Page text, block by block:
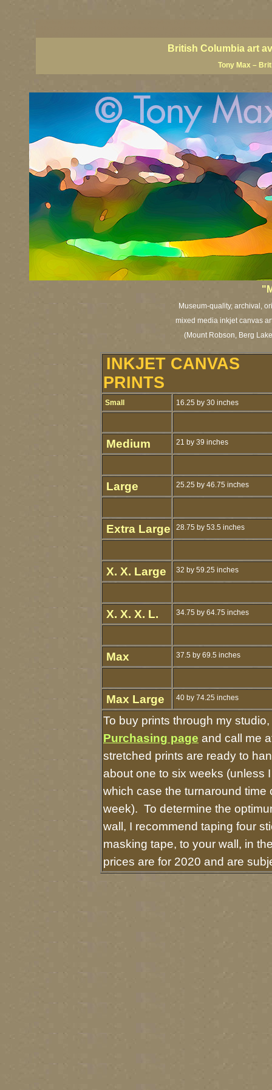
British Columbia art
Tony Max –
"
Museum-quality, archival,
mixed media inkjet canvas
(Mount Robson, Berg
INKJET CANVAS
PRINTS
Small 16.25 by 30 inches
Medium 21 by 39 inches
Large 25.25 by 46.75 inches
Extra Large 28.75 by 53.5 inches
X. X. Large 32 by 59.25 inches
X. X. X. L. 34.75 by 64.75 inches
Max 37.5 by 69.5 inches
Max Large 40 by 74.25 inches
To buy prints through my
Purchasing page and call me
stretched prints are ready to
about one to six weeks (unless
which case the turnaround time
week). To determine the
wall, I recommend taping four
masking tape, to your wall, in
prices are for 2020 and are